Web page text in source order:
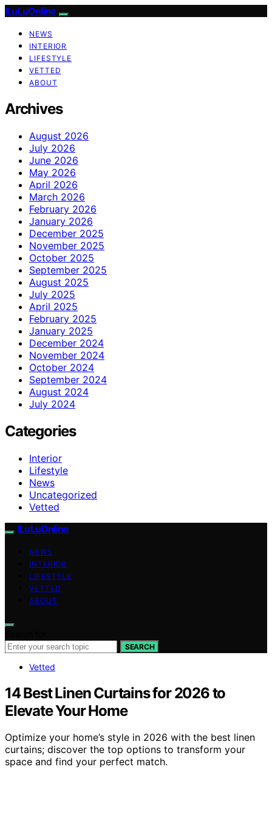
ILuLuOnline
NEWS
INTERIOR
LIFESTYLE
VETTED
ABOUT
Archives
August 2026
July 2026
June 2026
May 2026
April 2026
March 2026
February 2026
January 2026
December 2025
November 2025
October 2025
September 2025
August 2025
July 2025
April 2025
February 2025
January 2025
December 2024
November 2024
October 2024
September 2024
August 2024
July 2024
Categories
Interior
Lifestyle
News
Uncategorized
Vetted
ILuLuOnline
NEWS
INTERIOR
LIFESTYLE
VETTED
ABOUT
SEARCH
Vetted
14 Best Linen Curtains for 2026 to
Elevate Your Home
Optimize your home’s style in 2026 with the best linen
curtains; discover the top options to transform your
space and find your perfect match.